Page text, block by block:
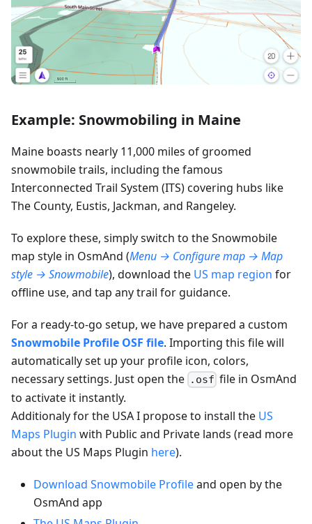
Example: Snowmobiling in Maine
Maine boasts nearly 11,000 miles of groomed
snowmobile trails, including the famous
Interconnected Trail System (ITS) covering hubs like
The County, Eustis, Jackman, and Rangeley.
To explore these, simply switch to the Snowmobile
map style in OsmAnd (Menu → Configure map → Map
style → Snowmobile), download the US map region for
offline use, and tap any trail for guidance.
For a ready-to-go setup, we have prepared a custom
Snowmobile Profile OSF file. Importing this file will
automatically set up your profile icon, colors,
necessary settings. Just open the .osf file in OsmAnd
to activate it instantly.
Additionaly for the USA I propose to install the US
Maps Plugin with Public and Private lands (read more
about the US Maps Plugin here).
Download Snowmobile Profileand open by the
OsmAnd app